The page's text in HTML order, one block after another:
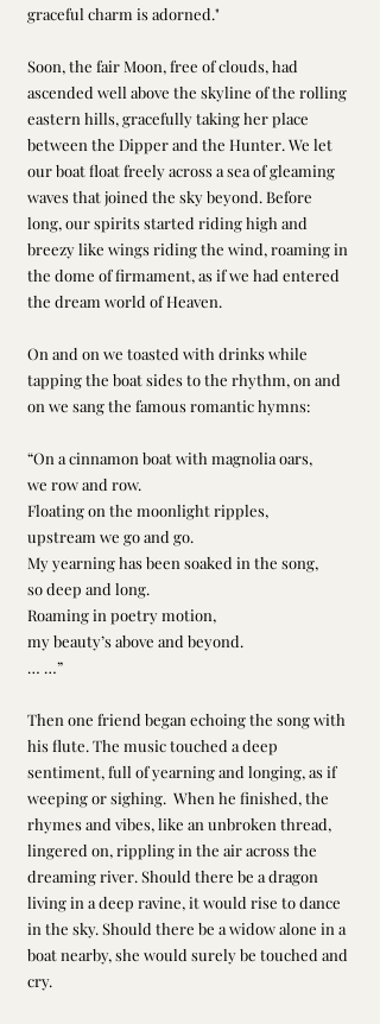
graceful charm is adorned."
Soon, the fair Moon, free of clouds, had
ascended well above the skyline of the rolling
eastern hills, gracefully taking her place
between the Dipper and the Hunter. We let
our boat float freely across a sea of gleaming
waves that joined the sky beyond. Before
long, our spirits started riding high and
breezy like wings riding the wind, roaming in
the dome of firmament, as if we had entered
the dream world of Heaven.
On and on we toasted with drinks while
tapping the boat sides to the rhythm, on and
on we sang the famous romantic hymns:
“On a cinnamon boat with magnolia oars,
we row and row.
Floating on the moonlight ripples,
upstream we go and go.
My yearning has been soaked in the song,
so deep and long.
Roaming in poetry motion,
my beauty’s above and beyond.
… …”
Then one friend began echoing the song with
his flute. The music touched a deep
sentiment, full of yearning and longing, as if
weeping or sighing.  When he finished, the
rhymes and vibes, like an unbroken thread,
lingered on, rippling in the air across the
dreaming river. Should there be a dragon
living in a deep ravine, it would rise to dance
in the sky. Should there be a widow alone in a
boat nearby, she would surely be touched and
cry.